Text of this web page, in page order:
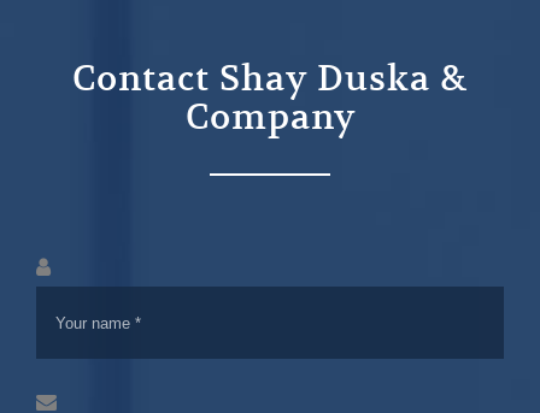
Contact Shay Duska &
Company